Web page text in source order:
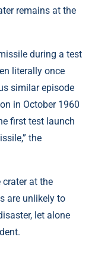
remains at the
during a test
literally once
similar episode
in October 1960
first test launch
the
at the
are unlikely to
let alone